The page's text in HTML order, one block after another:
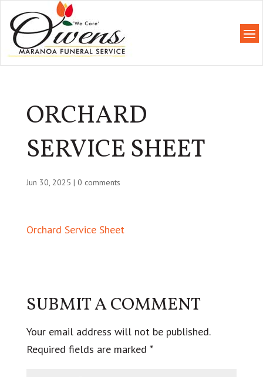
ORCHARD
SERVICE SHEET
Jun 30, 2025 | 0 comments
Orchard Service Sheet
SUBMIT A COMMENT
Your email address will not be published.
Required fields are marked *